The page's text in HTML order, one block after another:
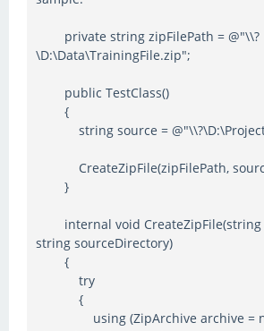
private string zipFilePath = @"\\?
\D:\Data\TrainingFile.zip";
public TestClass()
{
string source =
CreateZipFile(zipFilePath,
}
internal void CreateZipFile(string
string sourceDirectory)
{
try
{
using (ZipArchive archive =